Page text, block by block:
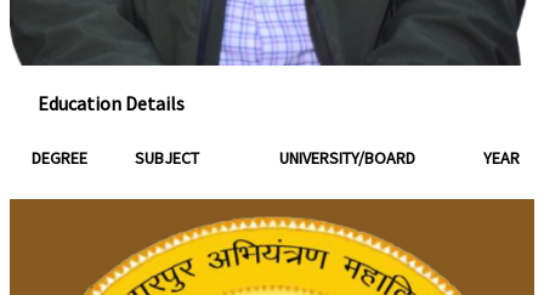
Education Details
DEGREE SUBJECT UNIVERSITY/BOARD YEAR